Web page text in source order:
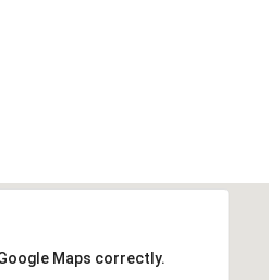
Maps correctly.